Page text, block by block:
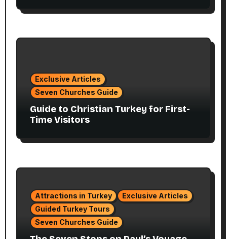
Exclusive Articles
Seven Churches Guide
Guide to Christian Turkey for First-
Time Visitors
Attractions in Turkey
Exclusive Articles
Guided Turkey Tours
Seven Churches Guide